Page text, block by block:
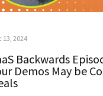
13, 2024
Backwards
Demos May be